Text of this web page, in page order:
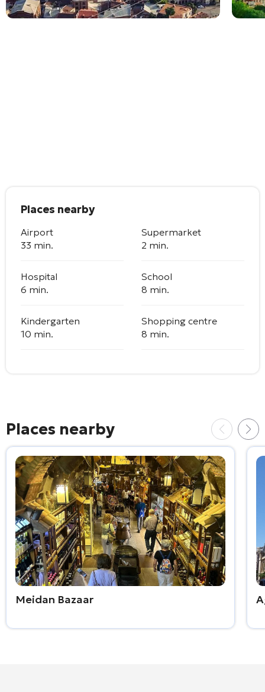
Places nearby
Airport
33 min.
Supermarket
2 min.
Hospital
6 min.
School
8 min.
Kindergarten
10 min.
Shopping centre
8 min.
Places nearby
Meidan Bazaar